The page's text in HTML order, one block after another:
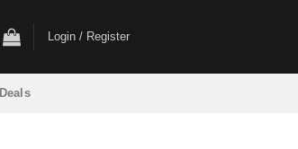
Login / Register
Deals